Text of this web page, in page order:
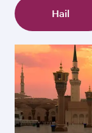
Hail